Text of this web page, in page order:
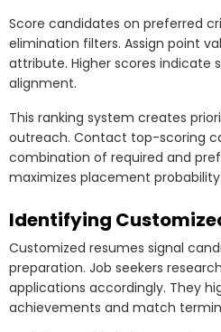
Score candidates on preferred
elimination filters. Assign point
attribute. Higher scores indicate
alignment.
This ranking system creates
outreach. Contact top-scoring
combination of required and
maximizes placement probability.
Identifying
Customized resumes signal
preparation. Job seekers
applications accordingly. They
achievements and match